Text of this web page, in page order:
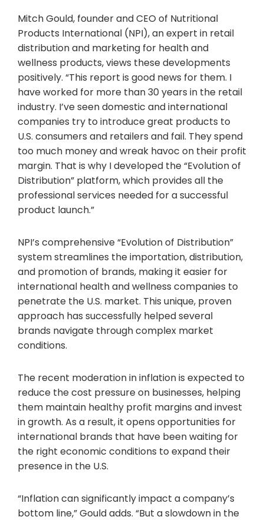
Mitch Gould, founder and CEO of Nutritional
Products International (NPI), an expert in retail
distribution and marketing for health and
wellness products, views these developments
positively. “This report is good news for them. I
have worked for more than 30 years in the retail
industry. I’ve seen domestic and international
companies try to introduce great products to
U.S. consumers and retailers and fail. They spend
too much money and wreak havoc on their profit
margin. That is why I developed the “Evolution of
Distribution” platform, which provides all the
professional services needed for a successful
product launch.”
NPI’s comprehensive “Evolution of Distribution”
system streamlines the importation, distribution,
and promotion of brands, making it easier for
international health and wellness companies to
penetrate the U.S. market. This unique, proven
approach has successfully helped several
brands navigate through complex market
conditions.
The recent moderation in inflation is expected to
reduce the cost pressure on businesses, helping
them maintain healthy profit margins and invest
in growth. As a result, it opens opportunities for
international brands that have been waiting for
the right economic conditions to expand their
presence in the U.S.
“Inflation can significantly impact a company’s
bottom line,” Gould adds. “But a slowdown in the